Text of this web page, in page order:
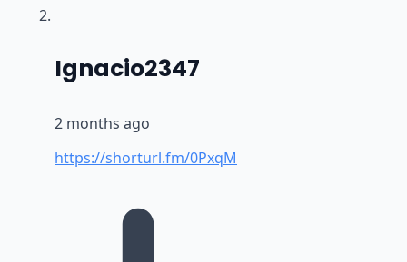
Ignacio2347
2 months ago
https://shorturl.fm/0PxqM